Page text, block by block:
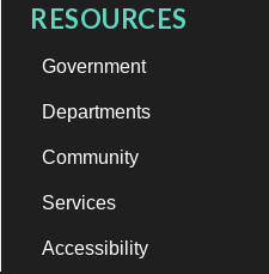
RESOURCES
Government
Departments
Community
Services
Accessibility